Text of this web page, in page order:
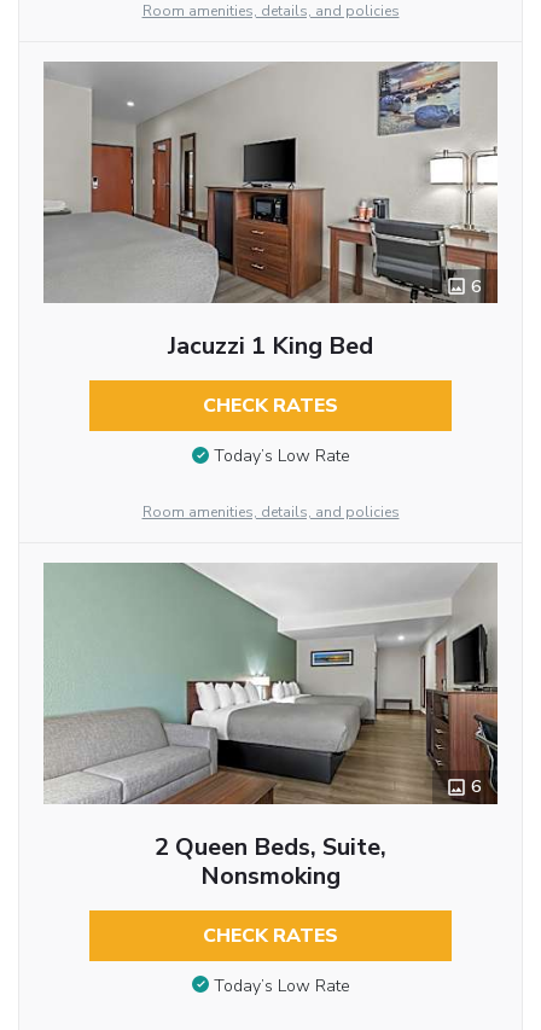
Room amenities, details, and policies
6
Jacuzzi 1 King Bed
CHECK RATES
Today’s Low Rate
Room amenities, details, and policies
6
2 Queen Beds, Suite,
Nonsmoking
CHECK RATES
Today’s Low Rate